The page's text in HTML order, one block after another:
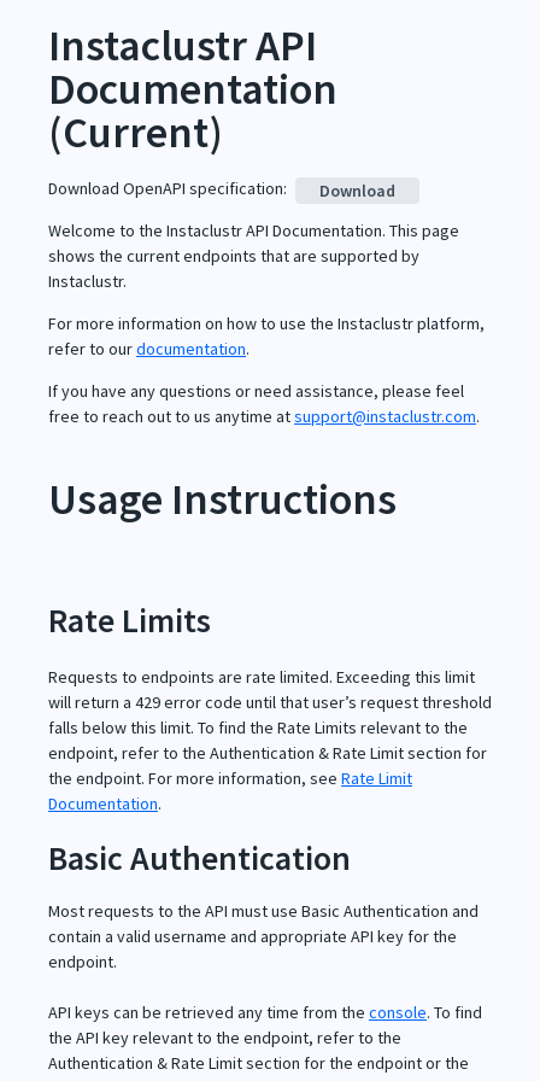
Instaclustr API
Documentation
(Current)
Download OpenAPI specification:
Download
Welcome to the Instaclustr API Documentation. This page
shows the current endpoints that are supported by
Instaclustr.
For more information on how to use the Instaclustr platform,
refer to ourdocumentation.
If you have any questions or need assistance, please feel
free to reach out to us anytime atsupport@instaclustr.com.
Usage Instructions
Rate Limits
Requests to endpoints are rate limited. Exceeding this limit
will return a 429 error code until that user’s request threshold
falls below this limit. To find the Rate Limits relevant to the
endpoint, refer to the Authentication & Rate Limit section for
the endpoint. For more information, see Rate Limit
Documentation.
Basic Authentication
Most requests to the API must use Basic Authentication and
contain a valid username and appropriate API key for the
endpoint.
API keys can be retrieved any time from the console. To find
the API key relevant to the endpoint, refer to the
Authentication & Rate Limit section for the endpoint or the